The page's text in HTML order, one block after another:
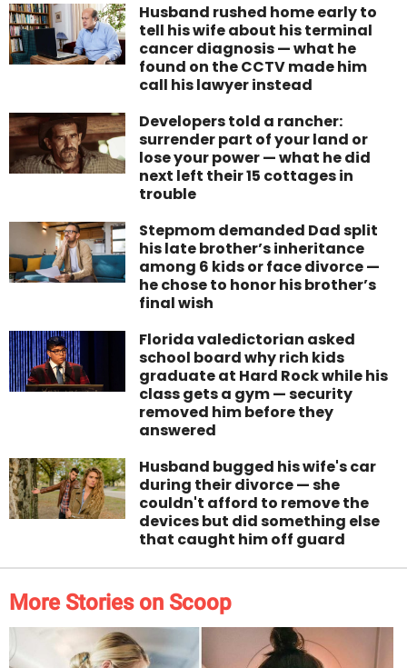
Husband rushed home early to
tell his wife about his terminal
cancer diagnosis — what he
found on the CCTV made him
call his lawyer instead
Developers told a rancher:
surrender part of your land or
lose your power — what he did
next left their 15 cottages in
trouble
Stepmom demanded Dad split
his late brother’s inheritance
among 6 kids or face divorce —
he chose to honor his brother’s
final wish
Florida valedictorian asked
school board why rich kids
graduate at Hard Rock while his
class gets a gym — security
removed him before they
answered
Husband bugged his wife's car
during their divorce — she
couldn't afford to remove the
devices but did something else
that caught him off guard
More Stories on Scoop